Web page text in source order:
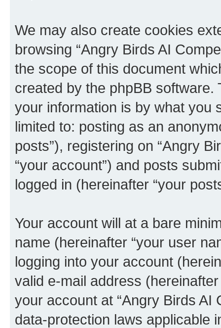
We may also create cookies
browsing “Angry Birds AI
the scope of this document
created by the phpBB
your information is by what you
limited to: posting as an
posts”), registering on “Angry
“your account”) and posts
logged in (hereinafter “your
Your account will at a bare
name (hereinafter “your user
logging into your account
valid e-mail address
your account at “Angry Birds AI
data-protection laws applicable